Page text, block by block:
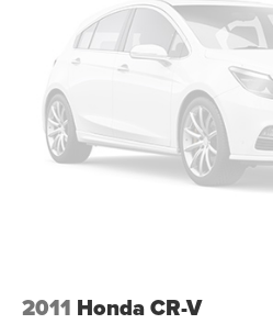
2011 Honda CR-V